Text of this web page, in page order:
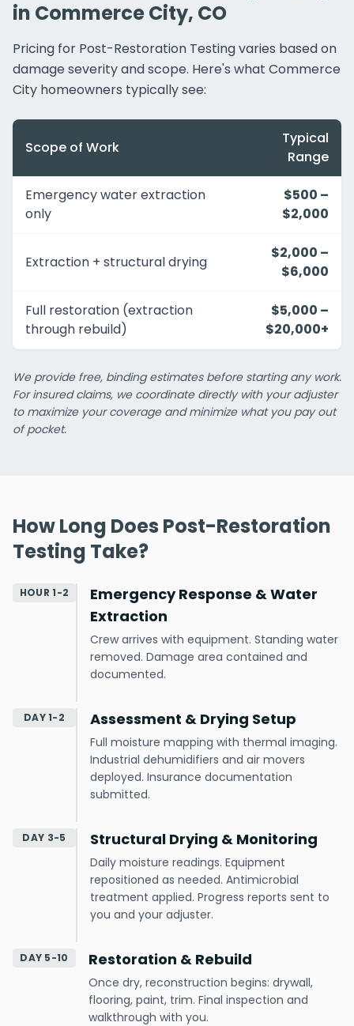
in Commerce City, CO
Pricing for Post-Restoration Testing varies based on
damage severity and scope. Here's what Commerce
City homeowners typically see:
Scope of Work
Typical
Range
Emergency water extraction
only
$500 –
$2,000
Extraction + structural drying
$2,000 –
$6,000
Full restoration (extraction
through rebuild)
$5,000 –
$20,000+
We provide free, binding estimates before starting any work.
For insured claims, we coordinate directly with your adjuster
to maximize your coverage and minimize what you pay out
of pocket.
How Long Does Post-Restoration
Testing Take?
HOUR 1-2
Emergency Response & Water
Extraction
Crew arrives with equipment. Standing water
removed. Damage area contained and
documented.
DAY 1-2 Assessment & Drying Setup
Full moisture mapping with thermal imaging.
Industrial dehumidifiers and air movers
deployed. Insurance documentation
submitted.
DAY 3-5 Structural Drying & Monitoring
Daily moisture readings. Equipment
repositioned as needed. Antimicrobial
treatment applied. Progress reports sent to
you and your adjuster.
DAY 5-10 Restoration & Rebuild
Once dry, reconstruction begins: drywall,
flooring, paint, trim. Final inspection and
walkthrough with you.